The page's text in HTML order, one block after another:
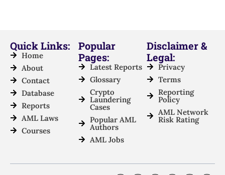
Quick Links:
Home
About
Contact
Database
Reports
AML Laws
Courses
Popular
Pages:
Latest Reports
Glossary
Crypto
Laundering
Cases
Popular AML
Authors
AML Jobs
Disclaimer &
Legal:
Privacy
Terms
Reporting
Policy
AML Network
Risk Rating